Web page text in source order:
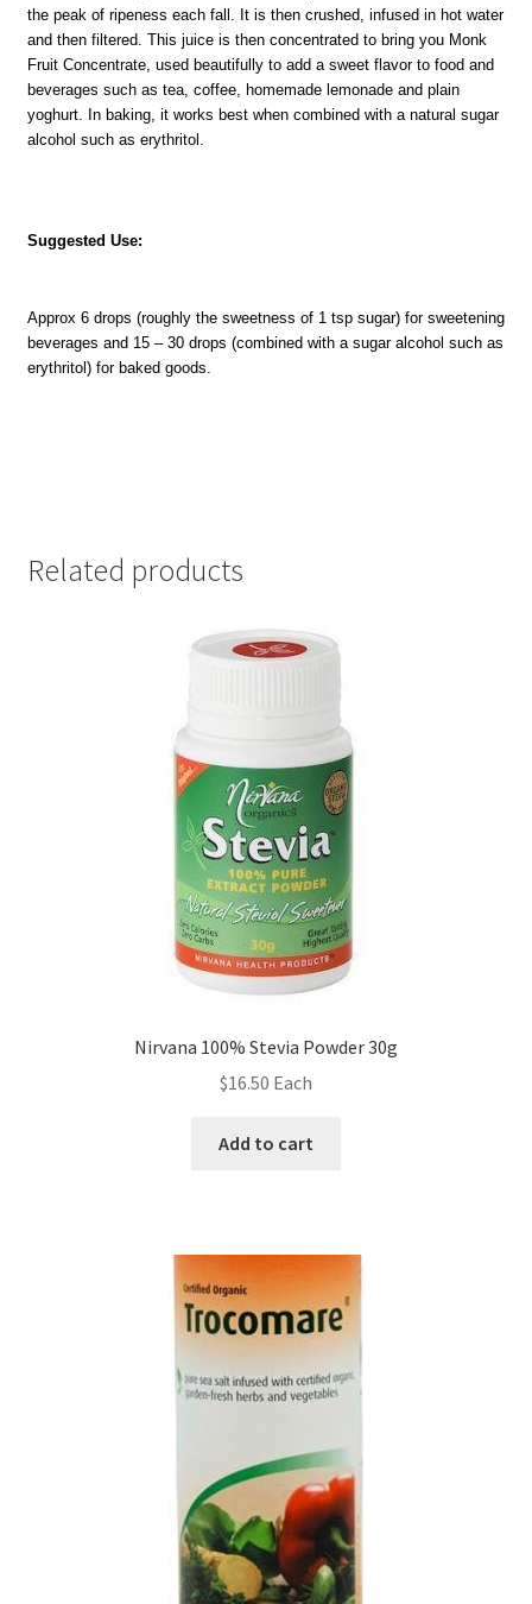
the peak of ripeness each fall. It is then crushed, infused in hot water
and then filtered. This juice is then concentrated to bring you Monk
Fruit Concentrate, used beautifully to add a sweet flavor to food and
beverages such as tea, coffee, homemade lemonade and plain
yoghurt. In baking, it works best when combined with a natural sugar
alcohol such as erythritol.
Suggested Use:
Approx 6 drops (roughly the sweetness of 1 tsp sugar) for sweetening
beverages and 15 – 30 drops (combined with a sugar alcohol such as
erythritol) for baked goods.
Related products
Nirvana 100% Stevia Powder 30g
$16.50 Each
Add to cart